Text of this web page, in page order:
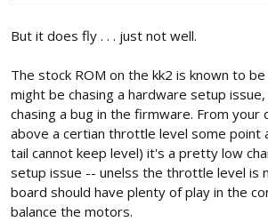
But it does fly . . . just not well.
The stock ROM on the kk2 is known to
might be chasing a hardware setup
chasing a bug in the firmware. From your
above a certian throttle level some point
tail cannot keep level) it's a pretty low
setup issue -- unelss the throttle level is
board should have plenty of play in the
balance the motors.